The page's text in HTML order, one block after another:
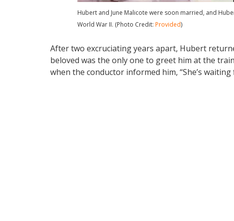
Hubert and June Malicote were soon married, and
World War II. (Photo Credit: Provided)
After two excruciating years apart, Hubert
beloved was the only one to greet him at the
when the conductor informed him, “She’s waiting